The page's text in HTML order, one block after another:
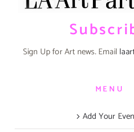
Sign Up for Art news. Email
MENU
Add Your